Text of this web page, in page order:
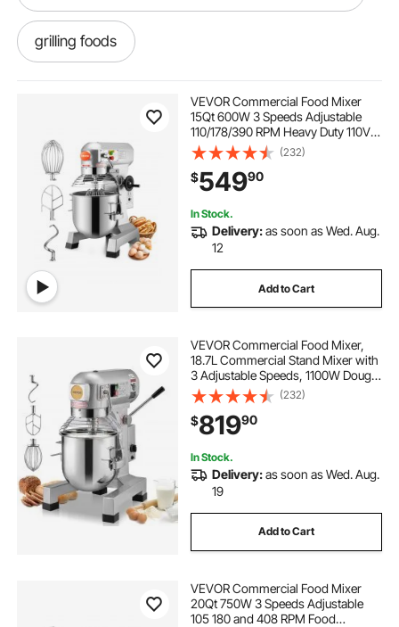
grilling foods
VEVOR Commercial Food Mixer
15Qt 600W 3 Speeds Adjustable
110/178/390 RPM Heavy Duty 110V
with Stainless Steel Bowl Dough
Hooks Whisk Beater Premium for
Schools Bakeries Restaurants
Pizzerias
(232)
$54990
In Stock.
Delivery:as soon as Wed. Aug.
12
Add to Cart
VEVOR Commercial Food Mixer,
18.7L Commercial Stand Mixer with
3 Adjustable Speeds, 1100W Dough
Mixer with Stainless Steel Bowl and
3 Mixing Attachments, Ideal for
Restaurant, Bakery, Pastry shop,
Caf
(232)
$81990
In Stock.
Delivery:as soon as Wed. Aug.
19
Add to Cart
VEVOR Commercial Food Mixer
20Qt 750W 3 Speeds Adjustable
105 180 and 408 RPM Food